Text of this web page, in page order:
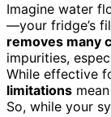
Imagine water
—your fridge’s
removes many
impurities,
While effective
limitations
So, while your